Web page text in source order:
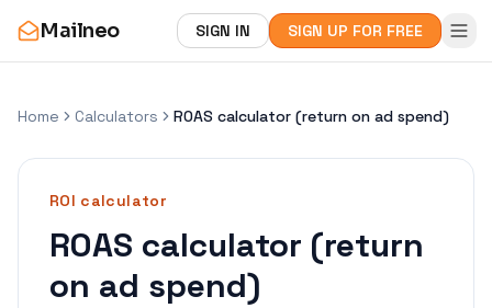
Mailneo SIGN IN SIGN UP FOR FREE
Home Calculators ROAS calculator (return on ad spend)
ROI calculator
ROAS calculator (return
on ad spend)